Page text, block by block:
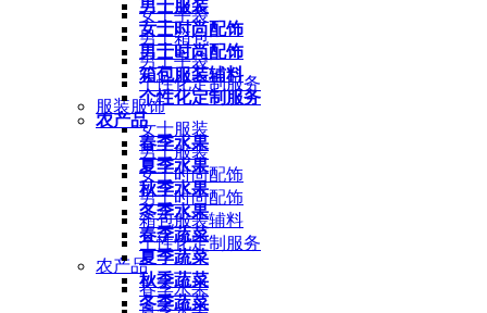
男士服装
女士时尚配饰
男士时尚配饰
箱包服装辅料
个性化定制服务
农产品
春季水果
夏季水果
秋季水果
冬季水果
春季蔬菜
夏季蔬菜
秋季蔬菜
冬季蔬菜
女士手袋
男士箱包
男士手袋
个性化定制服务
服装服饰
女士服装
男士服装
女士时尚配饰
男士时尚配饰
箱包服装辅料
个性化定制服务
农产品
春季水果